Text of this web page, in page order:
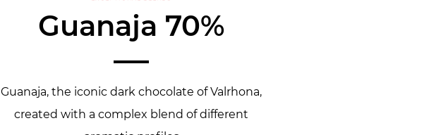
Guanaja 70%
Guanaja, the iconic dark chocolate of Valrhona,
created with a complex blend of different